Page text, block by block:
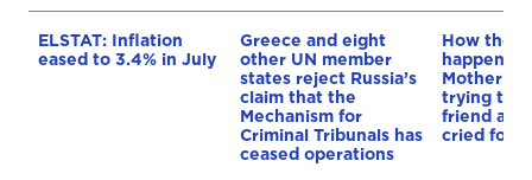
ELSTAT: Inflation
eased to 3.4% in July
Greece and eight
other UN member
states reject Russia’s
claim that the
Mechanism for
Criminal Tribunals has
ceased operations
How the
happened
Mother
trying to
friend as
cried for